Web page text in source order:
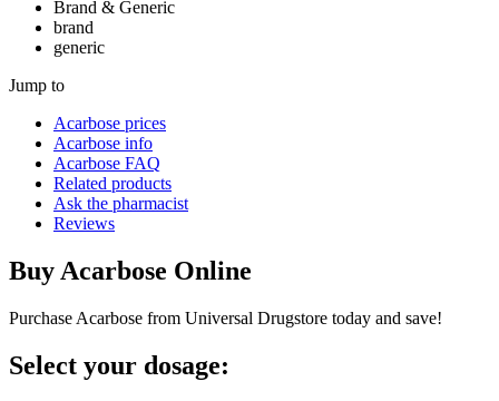
Brand & Generic
brand
generic
Jump to
Acarbose prices
Acarbose info
Acarbose FAQ
Related products
Ask the pharmacist
Reviews
Buy Acarbose Online
Purchase Acarbose from Universal Drugstore today and save!
Select your dosage: